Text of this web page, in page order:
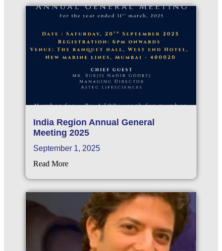
India Region Annual General
Meeting 2025
Read More
September 1, 2025